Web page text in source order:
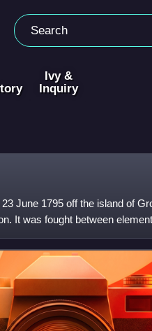
Ivy &
Inquiry
June 1795 off the island of
It was fought between